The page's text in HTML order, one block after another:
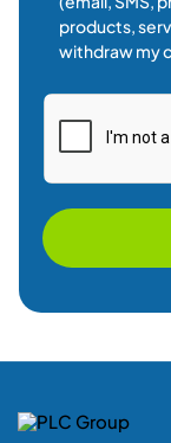
products,
withdraw my